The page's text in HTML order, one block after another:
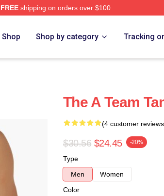
FREEshipping on orders over $100
Shop Shop by category Tracking
The A Team
(4 customer
$30.56 $24.45 -20%
Type
Men
Women
Color